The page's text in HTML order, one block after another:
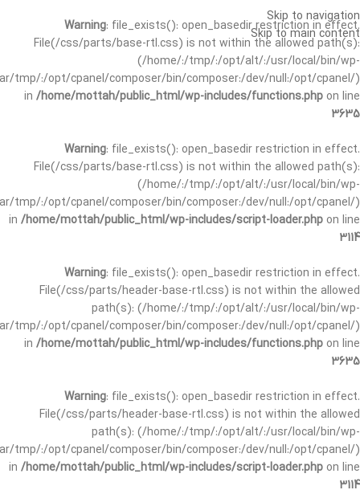
Warning: file_exists(): open_basedir restriction in effect.
File(/css/parts/base-rtl.css) is not within the allowed path(s):
(/home/:/tmp/:/opt/alt/:/usr/local/bin/wp-
tmp/:/opt/cpanel/composer/bin/composer:/dev/null:/opt/cpanel/)
in /home/mottah/public_html/wp-includes/functions.php on line
3635
Warning: file_exists(): open_basedir restriction in effect.
File(/css/parts/base-rtl.css) is not within the allowed path(s):
(/home/:/tmp/:/opt/alt/:/usr/local/bin/wp-
tmp/:/opt/cpanel/composer/bin/composer:/dev/null:/opt/cpanel/)
in /home/mottah/public_html/wp-includes/script-loader.php on line
3114
Warning: file_exists(): open_basedir restriction in effect.
File(/css/parts/header-base-rtl.css) is not within the allowed
path(s): (/home/:/tmp/:/opt/alt/:/usr/local/bin/wp-
tmp/:/opt/cpanel/composer/bin/composer:/dev/null:/opt/cpanel/)
in /home/mottah/public_html/wp-includes/functions.php on line
3635
Warning: file_exists(): open_basedir restriction in effect.
File(/css/parts/header-base-rtl.css) is not within the allowed
path(s): (/home/:/tmp/:/opt/alt/:/usr/local/bin/wp-
tmp/:/opt/cpanel/composer/bin/composer:/dev/null:/opt/cpanel/)
in /home/mottah/public_html/wp-includes/script-loader.php on line
3114
Skip to navigation
Skip to main content